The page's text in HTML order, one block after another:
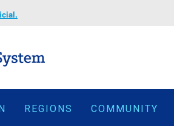
REGIONS COMMUNITY